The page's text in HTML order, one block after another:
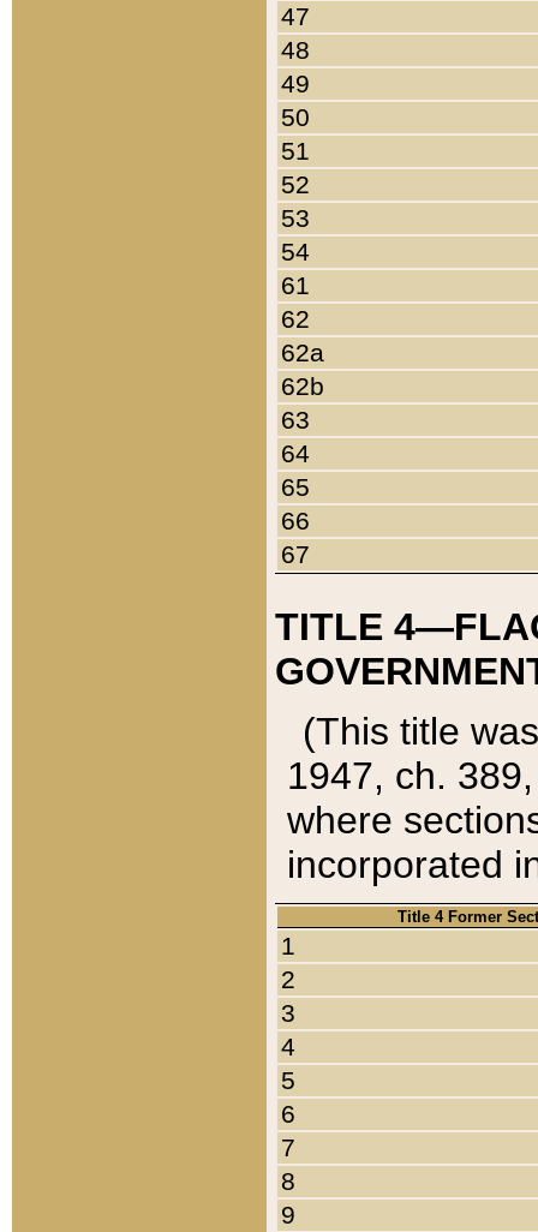
47
48
49
50
51
52
53
54
61
62
62a
62b
63
64
65
66
67
TITLE
(This title
1947, ch.
where
incorporated
Title 4 Former
1
2
3
4
5
6
7
8
9